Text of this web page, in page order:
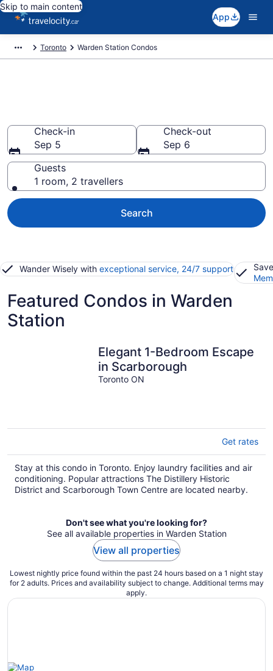
Skip to main content
App
Toronto Warden Station Condos
Check-in
Sep 5
Check-out
Sep 6
Guests
1 room, 2 travellers
Search
Wander Wisely with exceptional service, 24/7 support
Featured Condos in Warden
Station
Elegant 1-Bedroom Escape
in Scarborough
Toronto ON
Get rates
Stay at this condo in Toronto. Enjoy laundry facilities and air
conditioning. Popular attractions The Distillery Historic
District and Scarborough Town Centre are located nearby.
Don't see what you're looking for?
See all available properties in Warden Station
View all properties
Lowest nightly price found within the past 24 hours based on a 1 night stay
for 2 adults. Prices and availability subject to change. Additional terms may
apply.